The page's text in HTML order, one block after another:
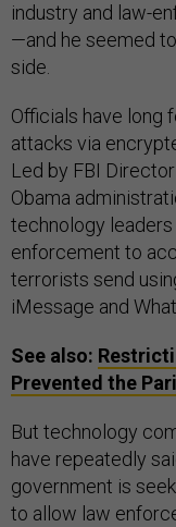
industry and law-
—and he seemed
side.
Officials have long
attacks via
Led by FBI
Obama
technology
enforcement to
terrorists send
iMessage and
See also:
Prevented the
But technology
have repeatedly
government is
to allow law